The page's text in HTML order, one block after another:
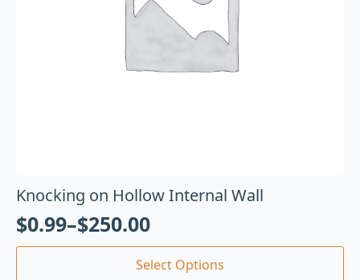
Knocking on Hollow Internal Wall
$0.99–$250.00
Select Options